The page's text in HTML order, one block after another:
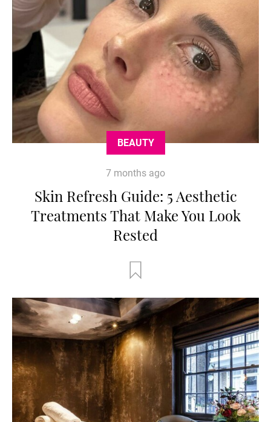
BEAUTY
7 months ago
Skin Refresh Guide: 5 Aesthetic
Treatments That Make You Look
Rested